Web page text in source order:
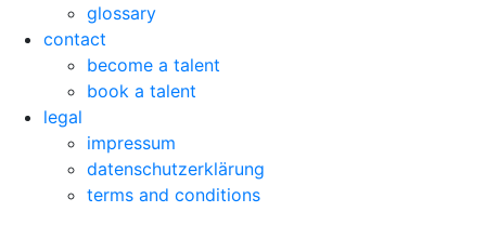
glossary
contact
become a talent
book a talent
legal
impressum
datenschutzerklärung
terms and conditions